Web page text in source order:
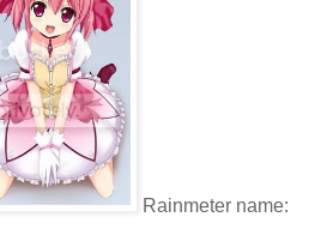
Rainmeter name: